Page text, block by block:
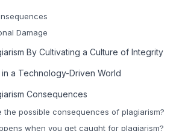
Damage
By Cultivating a Culture of Integrity
in a Technology-Driven World
Consequences
the possible consequences of plagiarism?
when you get caught for plagiarism?